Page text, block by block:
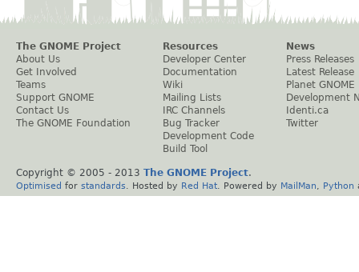
The GNOME Project
About Us
Get Involved
Teams
Support GNOME
Contact Us
The GNOME Foundation
Resources
Developer Center
Documentation
Wiki
Mailing Lists
IRC Channels
Bug Tracker
Development Code
Build Tool
News
Press Releases
Latest Release
Planet GNOME
Development
Identi.ca
Twitter
Copyright © 2005 - 2013 The GNOME Project.
Optimised for standards . Hosted by Red Hat . Powered by MailMan Python